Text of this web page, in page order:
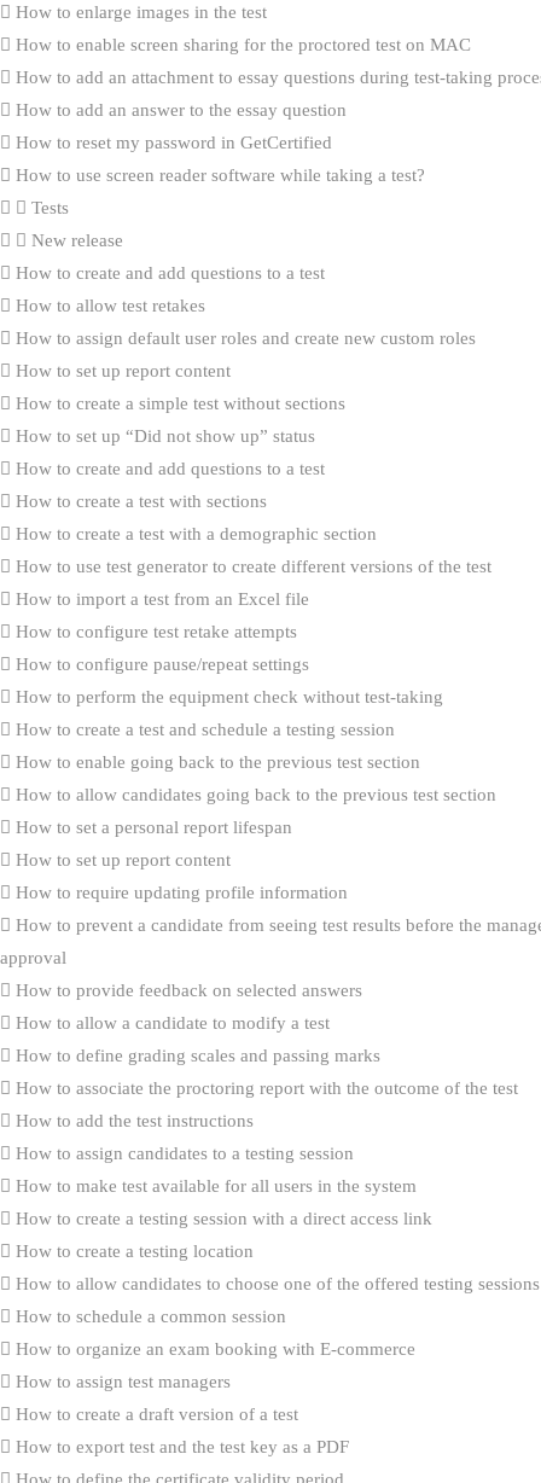
How to enlarge images in the test
How to enable screen sharing for the proctored test on MAC
How to add an attachment to essay questions during test-taking
How to add an answer to the essay question
How to reset my password in GetCertified
How to use screen reader software while taking a test?
Tests
New release
How to create and add questions to a test
How to allow test retakes
How to assign default user roles and create new custom roles
How to set up report content
How to create a simple test without sections
How to set up “Did not show up” status
How to create and add questions to a test
How to create a test with sections
How to create a test with a demographic section
How to use test generator to create different versions of the test
How to import a test from an Excel file
How to configure test retake attempts
How to configure pause/repeat settings
How to perform the equipment check without test-taking
How to create a test and schedule a testing session
How to enable going back to the previous test section
How to allow candidates going back to the previous test section
How to set a personal report lifespan
How to set up report content
How to require updating profile information
How to prevent a candidate from seeing test results before the
approval
How to provide feedback on selected answers
How to allow a candidate to modify a test
How to define grading scales and passing marks
How to associate the proctoring report with the outcome of the test
How to add the test instructions
How to assign candidates to a testing session
How to make test available for all users in the system
How to create a testing session with a direct access link
How to create a testing location
How to allow candidates to choose one of the offered testing sessions
How to schedule a common session
How to organize an exam booking with E-commerce
How to assign test managers
How to create a draft version of a test
How to export test and the test key as a PDF
How to define the certificate validity period